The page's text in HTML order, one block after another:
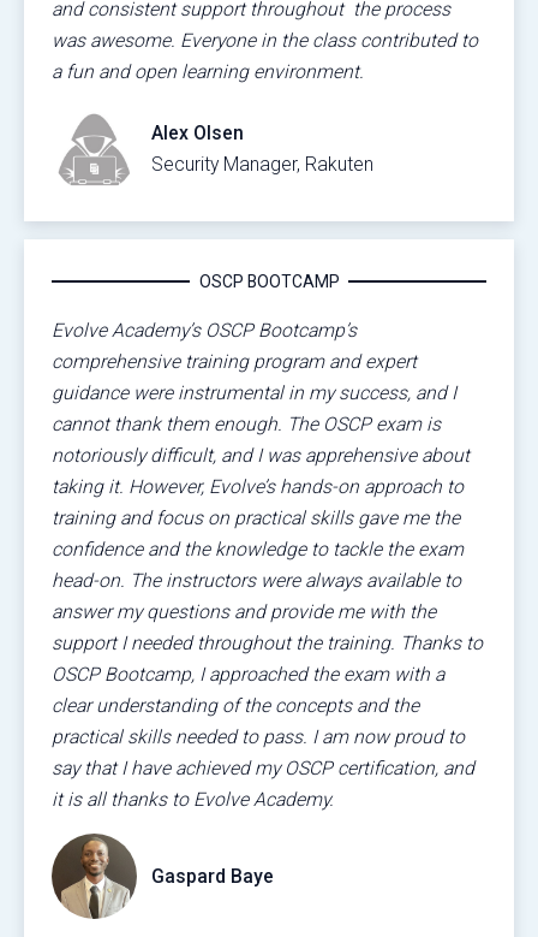
and consistent support throughout the process
was awesome. Everyone in the class contributed to
a fun and open learning environment.
Alex Olsen
Security Manager, Rakuten
OSCP BOOTCAMP
Evolve Academy’s OSCP Bootcamp’s
comprehensive training program and expert
guidance were instrumental in my success, and I
cannot thank them enough. The OSCP exam is
notoriously difficult, and I was apprehensive about
taking it. However, Evolve’s hands-on approach to
training and focus on practical skills gave me the
confidence and the knowledge to tackle the exam
head-on. The instructors were always available to
answer my questions and provide me with the
support I needed throughout the training. Thanks to
OSCP Bootcamp, I approached the exam with a
clear understanding of the concepts and the
practical skills needed to pass. I am now proud to
say that I have achieved my OSCP certification, and
it is all thanks to Evolve Academy.
Gaspard Baye